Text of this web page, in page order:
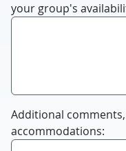
your group's
Additional
accommodations: